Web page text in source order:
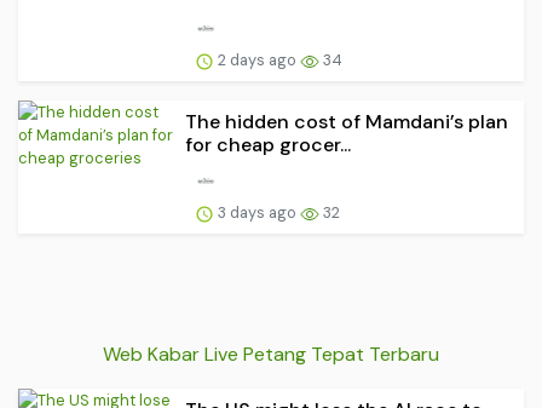
2 days ago 34
The hidden cost of Mamdani’s plan
for cheap grocer...
3 days ago 32
Web Kabar Live Petang Tepat Terbaru